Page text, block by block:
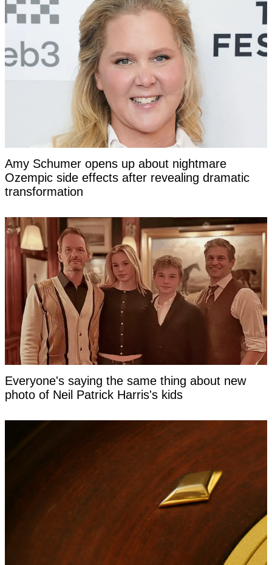
Amy Schumer opens up about nightmare
Ozempic side effects after revealing dramatic
transformation
Everyone's saying the same thing about new
photo of Neil Patrick Harris's kids